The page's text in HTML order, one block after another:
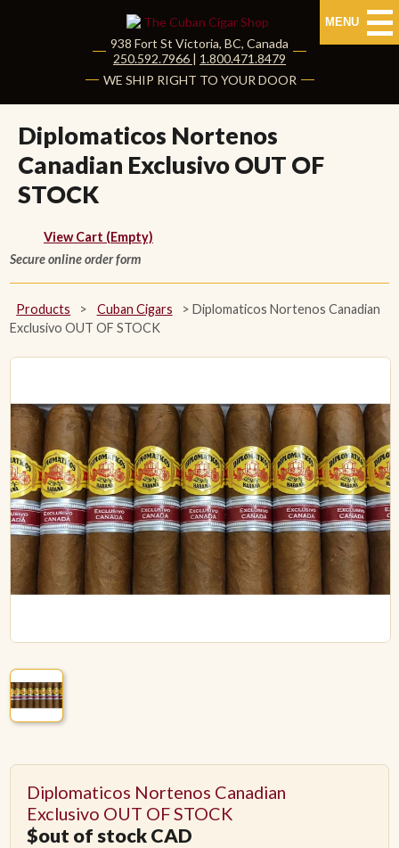
MENU
HOME
CUBAN CIGARS
Shop Cuban Cigars
Cigar News & Taste Guide
Habanos Specialist
NON CUBAN CIGARS
ACCESSORIES
PIPE TOBACCO
MONTHLY SPECIALS
AUGUST
938 Fort St Victoria, BC, Canada
|250.592.7966 | 1.800.471.8479
WE SHIP RIGHT TO YOUR DOOR
Diplomaticos Nortenos
Canadian Exclusivo OUT OF
STOCK
View Cart (Empty)
Secure online order form
Products > Cuban Cigars > Diplomaticos Nortenos Canadian
Exclusivo OUT OF STOCK
Diplomaticos Nortenos Canadian
Exclusivo OUT OF STOCK
$out of stockCAD